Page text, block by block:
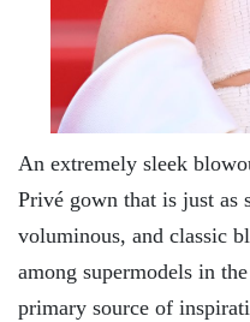
An extremely sleek
Privé gown that is just as
voluminous, and classic
among supermodels in
primary source of